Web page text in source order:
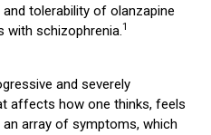
tolerability of olanzapine
with schizophrenia.1
and severely
affects how one thinks, feels
array of symptoms, which